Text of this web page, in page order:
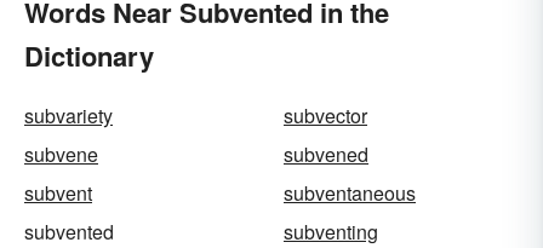
Words Near Subvented in the
Dictionary
subvariety
subvector
subvene
subvened
subvent
subventaneous
subvented
subventing